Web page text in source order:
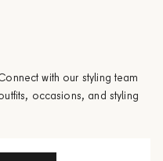
with our styling team
occasions, and styling